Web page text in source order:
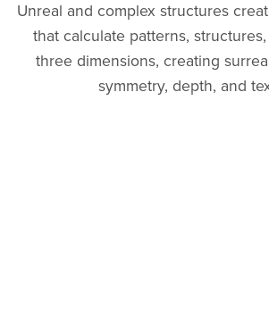
Unreal and complex structures
that calculate patterns,
three dimensions, creating
symmetry, depth, and